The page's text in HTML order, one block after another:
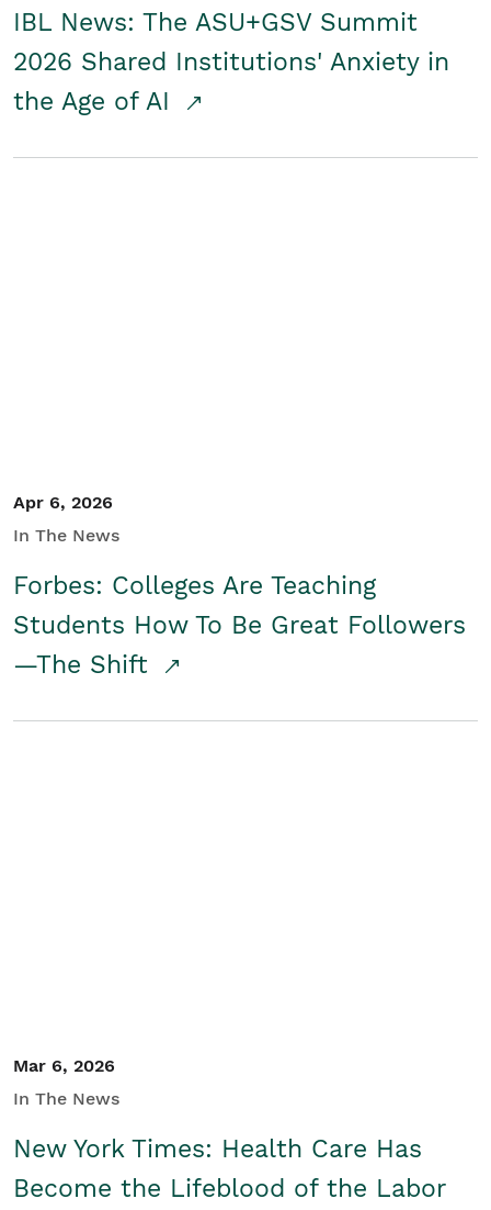
IBL News: The ASU+GSV Summit
2026 Shared Institutions' Anxiety in
the Age of AI
Apr 6, 2026
In The News
Forbes: Colleges Are Teaching
Students How To Be Great Followers
—The Shift
Mar 6, 2026
In The News
New York Times: Health Care Has
Become the Lifeblood of the Labor